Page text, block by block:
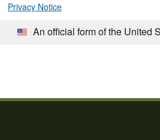
Privacy Notice
An official form of the United